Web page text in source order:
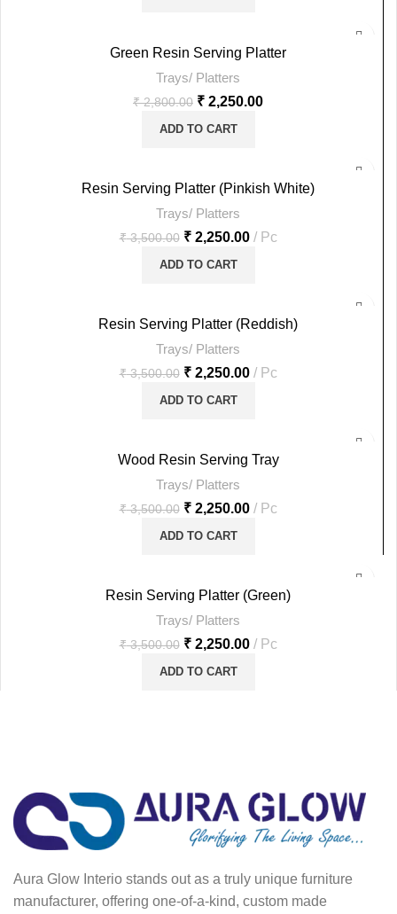
Green Resin Serving Platter
Trays/ Platters
₹2,800.00 ₹ 2,250.00
ADD TO CART
Resin Serving Platter (Pinkish White)
Trays/ Platters
₹3,500.00 ₹2,250.00 Pc
ADD TO CART
Resin Serving Platter (Reddish)
Trays/ Platters
₹3,500.00 ₹2,250.00 Pc
ADD TO CART
Wood Resin Serving Tray
Trays/ Platters
₹3,500.00 ₹2,250.00 Pc
ADD TO CART
Resin Serving Platter (Green)
Trays/ Platters
₹3,500.00 ₹2,250.00 Pc
ADD TO CART
Aura Glow Interio stands out as a truly unique furniture
manufacturer, offering one-of-a-kind, custom made